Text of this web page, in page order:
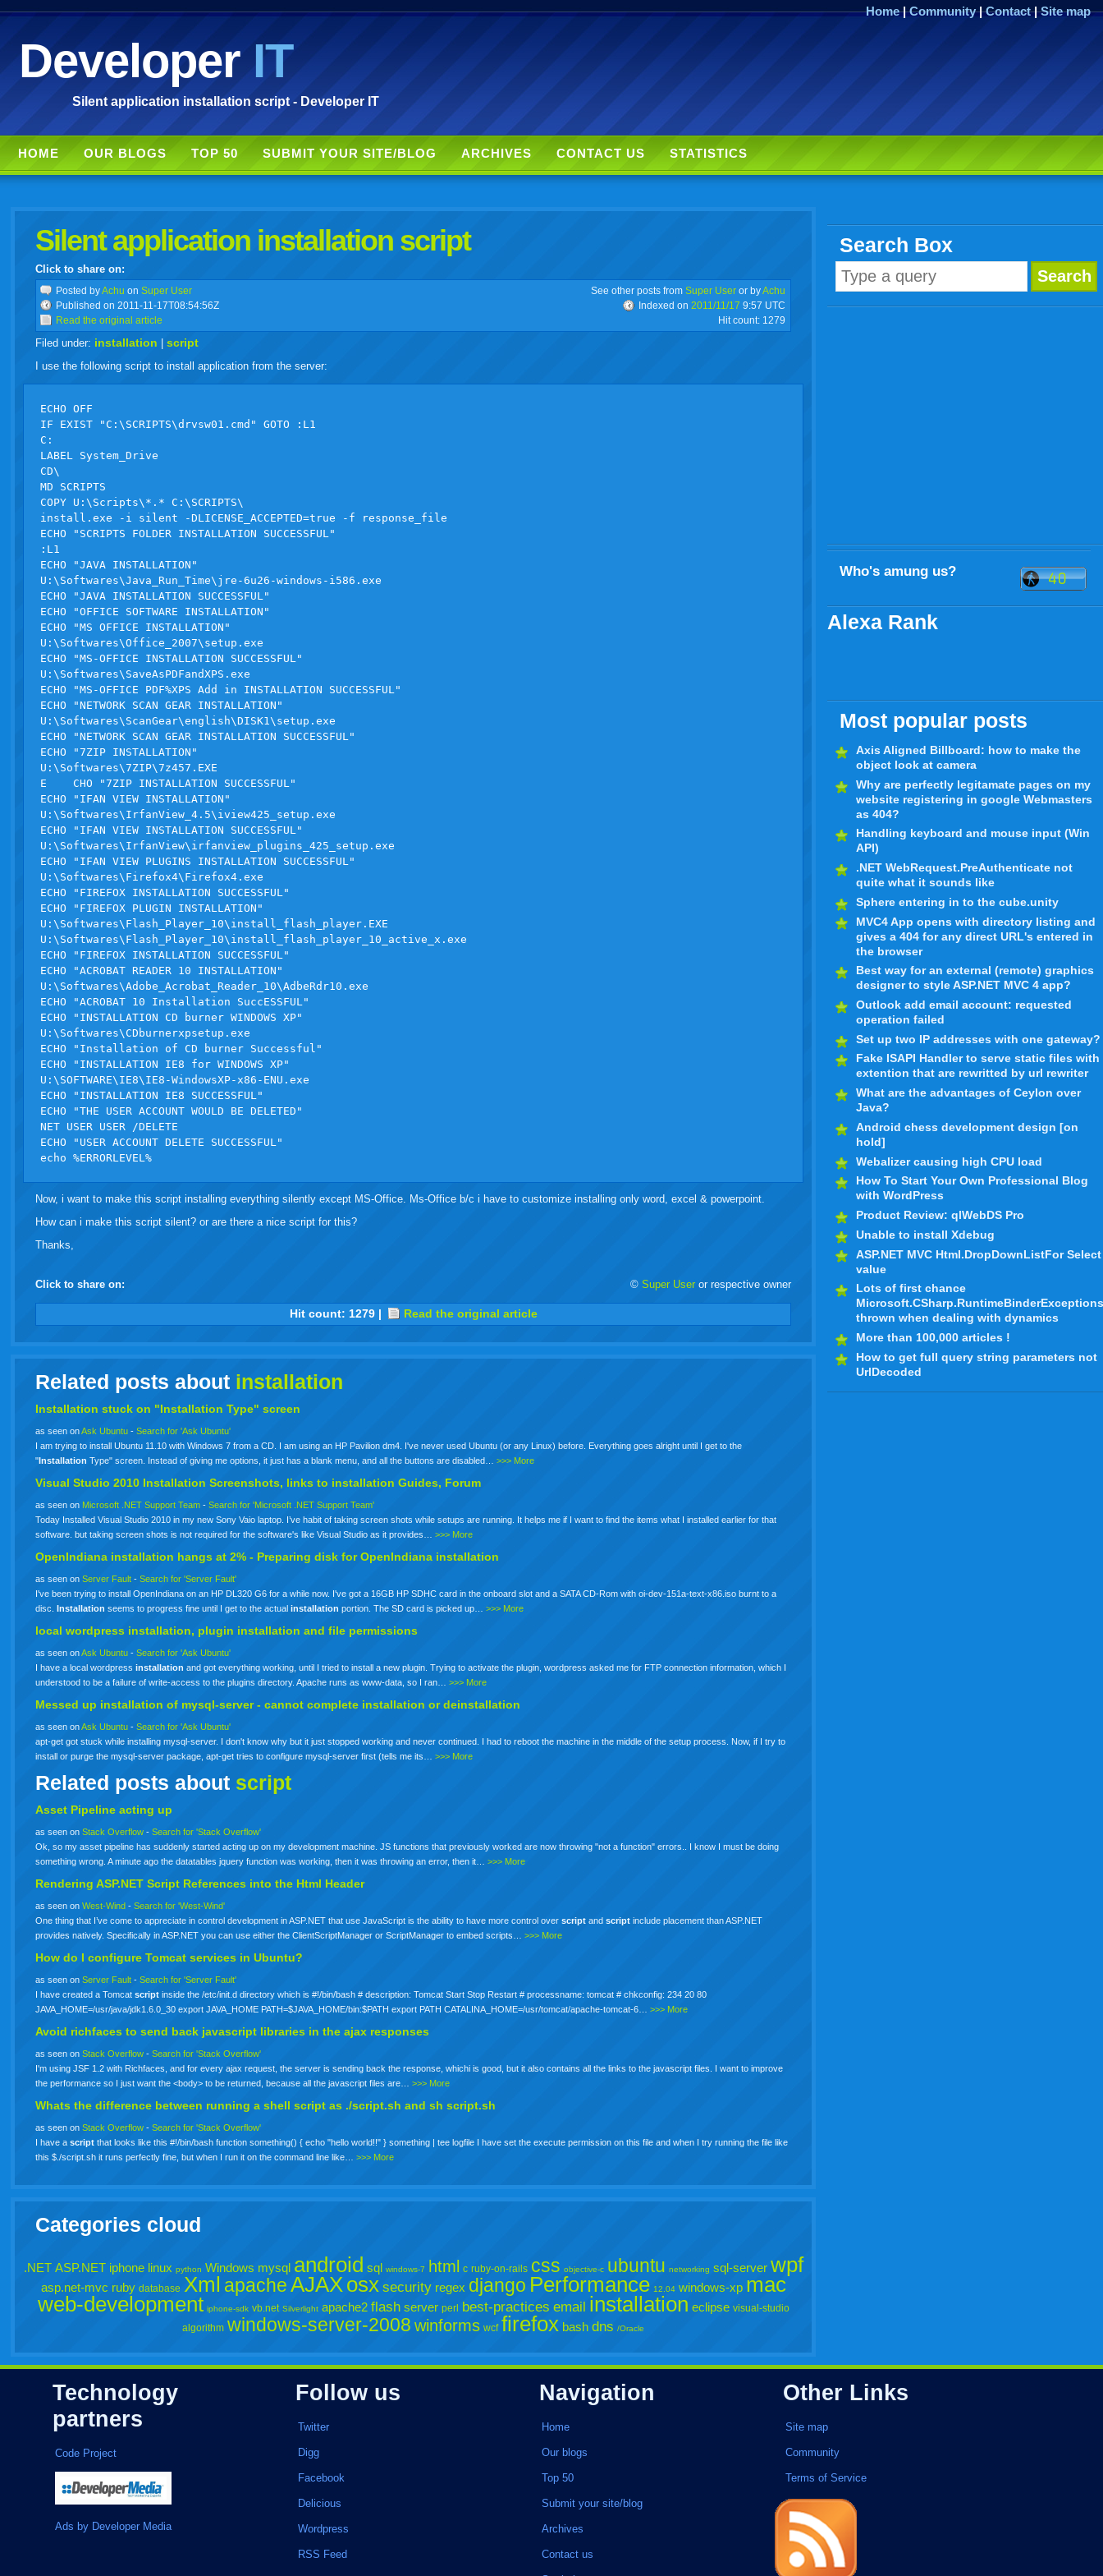
DeveloperIT
Silent application installation script - Developer IT
Home|Community|Contact|Site map
HOME OUR BLOGS TOP 50 SUBMIT YOUR SITE/BLOG ARCHIVES CONTACT US STATISTICS
Search Box
Who's amung us?
Alexa Rank
Most popular posts
Axis Aligned Billboard: how to make the
object look at camera
Why are perfectly legitamate pages on my
website registering in google Webmasters
as 404?
Handling keyboard and mouse input (Win
API)
.NET WebRequest.PreAuthenticate not
quite what it sounds like
Sphere entering in to the cube.unity
MVC4 App opens with directory listing and
gives a 404 for any direct URL's entered in
the browser
Best way for an external (remote) graphics
designer to style ASP.NET MVC 4 app?
Outlook add email account: requested
operation failed
Set up two IP addresses with one gateway?
Fake ISAPI Handler to serve static files with
extention that are rewritted by url rewriter
What are the advantages of Ceylon over
Java?
Android chess development design [on
hold]
Webalizer causing high CPU load
How To Start Your Own Professional Blog
with WordPress
Product Review: qlWebDS Pro
Unable to install Xdebug
ASP.NET MVC Html.DropDownListFor Select
value
Lots of first chance
Microsoft.CSharp.RuntimeBinderExceptions
thrown when dealing with dynamics
More than 100,000 articles !
How to get full query string parameters not
UrlDecoded
Silent application installation script
Click to share on:
facebook
twitterdigggoogledelicious
Posted byAchu onSuper User See other posts from Super User or byAchu
Published on 2011-11-17T08:54:56Z
Indexed on 2011/11/17 9:57 UTC
Read the original article
Hit count: 1279
Filed under: installation |script
I use the following script to install application from the server:
ECHO OFF
IF EXIST "C:\SCRIPTS\drvsw01.cmd" GOTO :L1
C:
LABEL System_Drive
CD\
MD SCRIPTS
COPY U:\Scripts\*.* C:\SCRIPTS\
install.exe -i silent -DLICENSE_ACCEPTED=true -f response_file
ECHO "SCRIPTS FOLDER INSTALLATION SUCCESSFUL"
:L1
ECHO "JAVA INSTALLATION"
U:\Softwares\Java_Run_Time\jre-6u26-windows-i586.exe
ECHO "JAVA INSTALLATION SUCCESSFUL"
ECHO "OFFICE SOFTWARE INSTALLATION"
ECHO "MS OFFICE INSTALLATION"
U:\Softwares\Office_2007\setup.exe
ECHO "MS-OFFICE INSTALLATION SUCCESSFUL"
U:\Softwares\SaveAsPDFandXPS.exe
ECHO "MS-OFFICE PDF%XPS Add in INSTALLATION SUCCESSFUL"
ECHO "NETWORK SCAN GEAR INSTALLATION"
U:\Softwares\ScanGear\english\DISK1\setup.exe
ECHO "NETWORK SCAN GEAR INSTALLATION SUCCESSFUL"
ECHO "7ZIP INSTALLATION"
U:\Softwares\7ZIP\7z457.EXE
E    CHO "7ZIP INSTALLATION SUCCESSFUL"
ECHO "IFAN VIEW INSTALLATION"
U:\Softwares\IrfanView_4.5\iview425_setup.exe
ECHO "IFAN VIEW INSTALLATION SUCCESSFUL"
U:\Softwares\IrfanView\irfanview_plugins_425_setup.exe
ECHO "IFAN VIEW PLUGINS INSTALLATION SUCCESSFUL"
U:\Softwares\Firefox4\Firefox4.exe
ECHO "FIREFOX INSTALLATION SUCCESSFUL"
ECHO "FIREFOX PLUGIN INSTALLATION"
U:\Softwares\Flash_Player_10\install_flash_player.EXE
U:\Softwares\Flash_Player_10\install_flash_player_10_active_x.exe
ECHO "FIREFOX INSTALLATION SUCCESSFUL"
ECHO "ACROBAT READER 10 INSTALLATION"
U:\Softwares\Adobe_Acrobat_Reader_10\AdbeRdr10.exe
ECHO "ACROBAT 10 Installation SuccESSFUL"
ECHO "INSTALLATION CD burner WINDOWS XP"
U:\Softwares\CDburnerxpsetup.exe
ECHO "Installation of CD burner Successful"
ECHO "INSTALLATION IE8 for WINDOWS XP"
U:\SOFTWARE\IE8\IE8-WindowsXP-x86-ENU.exe
ECHO "INSTALLATION IE8 SUCCESSFUL"
ECHO "THE USER ACCOUNT WOULD BE DELETED"
NET USER USER /DELETE
ECHO "USER ACCOUNT DELETE SUCCESSFUL"
Now, i want to make this script installing everything silently except MS-Office. Ms-Office b/c i have to customize installing only word, excel & powerpoint.
How can i make this script silent? or are there a nice script for this?
Thanks,
© Super User or respective owner
Click to share on:
facebook
twitter
digggoogledelicious
technorati
stumbleupon
myspace
wordpress
linkedin
gmailigooglewindows
tumblrviadeoyahoo
buzz
yahoo
mail
yahoo
bookmarks
favorites
emailprint
Hit count: 1279| Read the original article
Related posts about installation
Installation stuck on "Installation Type" screen
as seen onAsk Ubuntu -Search for 'Ask Ubuntu'
I am trying to install Ubuntu 11.10 with Windows 7 from a CD. I am using an HP Pavilion dm4. I've never used Ubuntu (or any Linux) before. Everything goes alright until I get to the
"Installation Type" screen. Instead of giving me options, it just has a blank menu, and all the buttons are disabled…>>> More
Visual Studio 2010 Installation Screenshots, links to installation Guides, Forum
as seen on Microsoft .NET Support Team -Search for 'Microsoft .NET Support Team'
Today Installed Visual Studio 2010 in my new Sony Vaio laptop. I’ve habit of taking screen shots while setups are running. It helps me if I want to find the items what I installed earlier for that
software. but taking screen shots is not required for the software's like Visual Studio as it provides…>>> More
OpenIndiana installation hangs at 2% - Preparing disk for OpenIndiana installation
as seen onServer Fault -Search for 'Server Fault'
I've been trying to install OpenIndiana on an HP DL320 G6 for a while now. I've got a 16GB HP SDHC card in the onboard slot and a SATA CD-Rom with oi-dev-151a-text-x86.iso burnt to a
disc.Installation seems to progress fine until I get to the actualinstallation portion. The SD card is picked up…>>> More
local wordpress installation, plugin installation and file permissions
as seen onAsk Ubuntu -Search for 'Ask Ubuntu'
I have a local wordpressinstallation and got everything working, until I tried to install a new plugin. Trying to activate the plugin, wordpress asked me for FTP connection information, which I
understood to be a failure of write-access to the plugins directory. Apache runs as www-data, so I ran…>>> More
Messed up installation of mysql-server - cannot complete installation or deinstallation
as seen onAsk Ubuntu -Search for 'Ask Ubuntu'
apt-get got stuck while installing mysql-server. I don't know why but it just stopped working and never continued. I had to reboot the machine in the middle of the setup process. Now, if I try to
install or purge the mysql-server package, apt-get tries to configure mysql-server first (tells me its…>>> More
Related posts about script
Asset Pipeline acting up
as seen onStack Overflow -Search for 'Stack Overflow'
Ok, so my asset pipeline has suddenly started acting up on my development machine. JS functions that previously worked are now throwing "not a function" errors.. I know I must be doing
something wrong. A minute ago the datatables jquery function was working, then it was throwing an error, then it…>>> More
Rendering ASP.NETScript References into the Html Header
as seen onWest-Wind -Search for 'West-Wind'
One thing that I’ve come to appreciate in control development in ASP.NET that use JavaScript is the ability to have more control overscript andscript include placement than ASP.NET
provides natively. Specifically in ASP.NET you can use either the ClientScriptManager or ScriptManager to embed scripts…>>> More
How do I configure Tomcat services in Ubuntu?
as seen onServer Fault -Search for 'Server Fault'
I have created a Tomcatscript inside the /etc/init.d directory which is #!/bin/bash # description: Tomcat Start Stop Restart # processname: tomcat # chkconfig: 234 20 80
JAVA_HOME=/usr/java/jdk1.6.0_30 export JAVA_HOME PATH=$JAVA_HOME/bin:$PATH export PATH CATALINA_HOME=/usr/tomcat/apache-tomcat-6…>>> More
Avoid richfaces to send back javascript libraries in the ajax responses
as seen onStack Overflow -Search for 'Stack Overflow'
I'm using JSF 1.2 with Richfaces, and for every ajax request, the server is sending back the response, whichi is good, but it also contains all the links to the javascript files. I want to improve
the performance so I just want the <body> to be returned, because all the javascript files are…>>> More
Whats the difference between running a shellscript as ./script.sh and shscript.sh
as seen onStack Overflow -Search for 'Stack Overflow'
I have ascript that looks like this #!/bin/bash function something() { echo "hello world!!" } something | tee logfile I have set the execute permission on this file and when I try running the file like
this $./script.sh it runs perfectly fine, but when I run it on the command line like…>>> More
Categories cloud
.NET ASP.NET iphone linux python Windows mysql android sql windows-7 html c ruby-on-rails css objective-c ubuntu networking sql-server wpf
asp.net-mvc ruby database Xml apacheAJAXosx security regex django Performance 12.04 windows-xp mac
web-development iphone-sdk vb.net Silverlight apache2 flash server perl best-practices email installation eclipse visual-studio
algorithm windows-server-2008 winforms wcf firefox bash dns /Oracle
Technology
partners
Code Project
Ads by Developer Media
Follow us
Twitter
Digg
Facebook
Delicious
Wordpress
RSS Feed
Navigation
Home
Our blogs
Top 50
Submit your site/blog
Archives
Contact us
Other Links
Site map
Community
Terms of Service